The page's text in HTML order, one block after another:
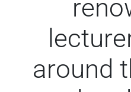
around